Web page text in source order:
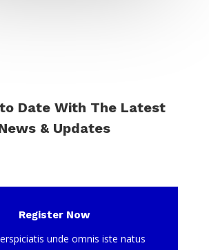
Date With The Latest
& Updates
Register Now
unde omnis iste natus